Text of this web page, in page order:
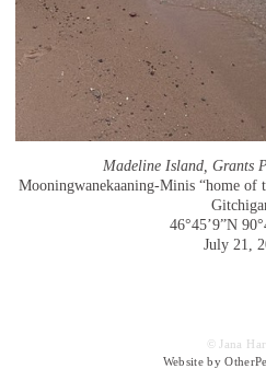
Madeline Island, Grants
Mooningwanekaaning-Minis “home of
46°45’9”N
July 21,
© Jana
Website by